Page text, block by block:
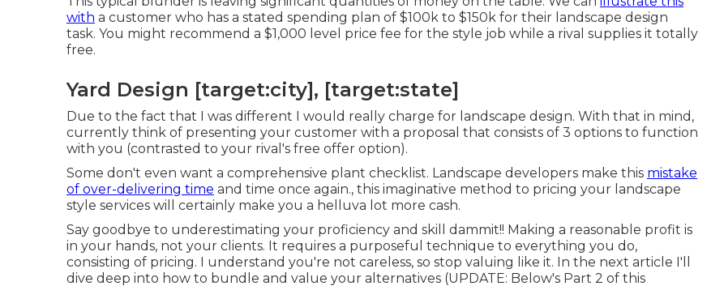
with a customer who has a stated spending plan of $100k to $150k for their landscape design
task. You might recommend a $1,000 level price fee for the style job while a rival supplies it totally
free.
Yard Design [target:city], [target:state]
Due to the fact that I was different I would really charge for landscape design. With that in mind,
currently think of presenting your customer with a proposal that consists of 3 options to function
with you (contrasted to your rival's free offer option).
Some don't even want a comprehensive plant checklist. Landscape developers make this mistake
of over-delivering time and time once again., this imaginative method to pricing your landscape
style services will certainly make you a helluva lot more cash.
Say goodbye to underestimating your proficiency and skill dammit!! Making a reasonable profit is
in your hands, not your clients. It requires a purposeful technique to everything you do,
consisting of pricing. I understand you're not careless, so stop valuing like it. In the next article I'll
dive deep into how to bundle and value your alternatives (UPDATE: Below's Part 2 of this